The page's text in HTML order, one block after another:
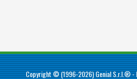
Copyright © (1996-2026)Genial S.r.l.®-